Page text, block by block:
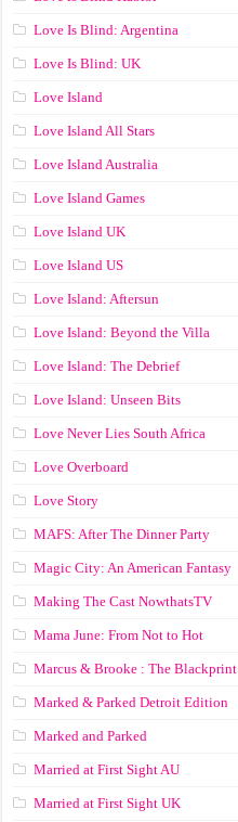
Love Is Blind: Argentina
Love Is Blind: UK
Love Island
Love Island All Stars
Love Island Australia
Love Island Games
Love Island UK
Love Island US
Love Island: Aftersun
Love Island: Beyond the Villa
Love Island: The Debrief
Love Island: Unseen Bits
Love Never Lies South Africa
Love Overboard
Love Story
MAFS: After The Dinner Party
Magic City: An American Fantasy
Making The Cast NowthatsTV
Mama June: From Not to Hot
Marcus & Brooke : The Blackprint
Marked & Parked Detroit Edition
Marked and Parked
Married at First Sight AU
Married at First Sight UK